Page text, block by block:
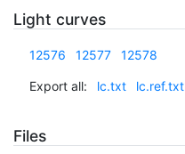
Light curves
12576 12577 12578
Export all: lc.txt lc.ref.txt
Files